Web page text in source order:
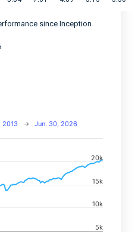
since Inception
Time, and
values, and
2013 → Jun. 30, 2026
5k
10k
15k
20k